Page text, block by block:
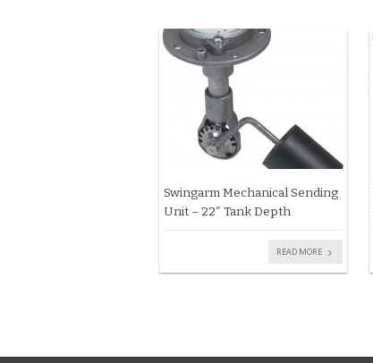
Swingarm Mechanical Sending
Unit – 22″ Tank Depth
READ MORE